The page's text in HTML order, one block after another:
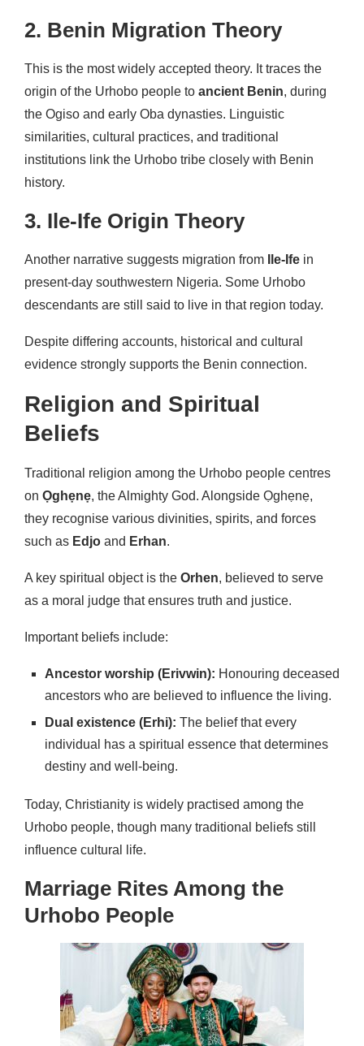
2. Benin Migration Theory
This is the most widely accepted theory. It traces the
origin of the Urhobo people to ancient Benin, during
the Ogiso and early Oba dynasties. Linguistic
similarities, cultural practices, and traditional
institutions link the Urhobo tribe closely with Benin
history.
3. Ile-Ife Origin Theory
Another narrative suggests migration from Ile-Ife in
present-day southwestern Nigeria. Some Urhobo
descendants are still said to live in that region today.
Despite differing accounts, historical and cultural
evidence strongly supports the Benin connection.
Religion and Spiritual
Beliefs
Traditional religion among the Urhobo people centres
on Ọghẹnẹ, the Almighty God. Alongside Ọghẹnẹ,
they recognise various divinities, spirits, and forces
such as Edjo and Erhan.
A key spiritual object is the Orhen, believed to serve
as a moral judge that ensures truth and justice.
Important beliefs include:
Ancestor worship (Erivwin): Honouring deceased
ancestors who are believed to influence the living.
Dual existence (Erhi): The belief that every
individual has a spiritual essence that determines
destiny and well-being.
Today, Christianity is widely practised among the
Urhobo people, though many traditional beliefs still
influence cultural life.
Marriage Rites Among the
Urhobo People